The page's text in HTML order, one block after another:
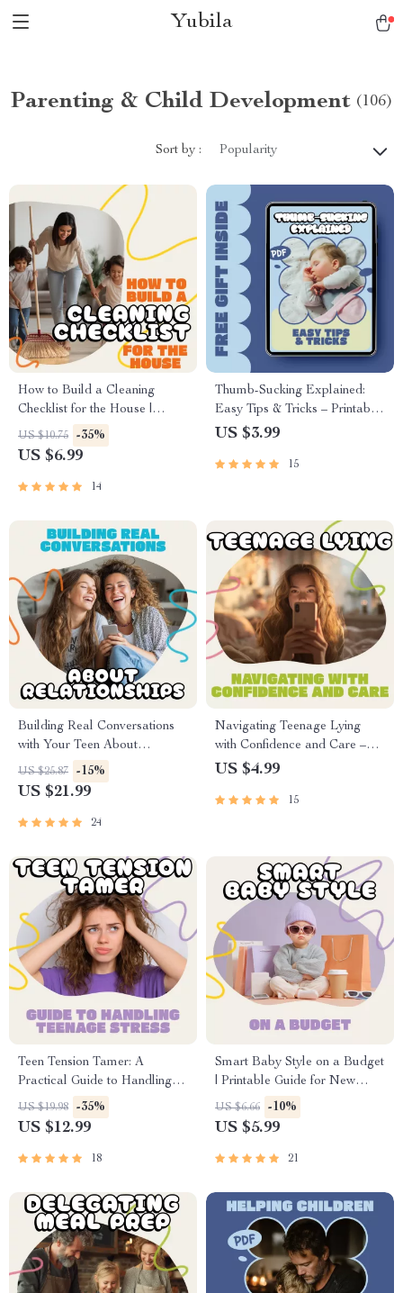
Yubila
Parenting & Child Development (106)
Sort by : Popularity
How to Build a Cleaning
Checklist for the House |
Printable Home Cleaning
Guide for an Organized and
Download
US $10.75 -35%
US $6.99
14
Thumb-Sucking Explained:
Easy Tips & Tricks – Printable
Checklist for Parents |
Suck Their Thumb & Build
US $3.99
15
Building Real Conversations
with Your Teen About
Relationships | Parenting
eBook for Meaningful Talks |
About Relationships Guide
US $25.87 -15%
US $21.99
24
Navigating Teenage Lying
with Confidence and Care –
Parenting Guide | How to
Digital Download for Parents
US $4.99
15
Teen Tension Tamer: A
Practical Guide to Handling
Teenage Stress | Digital Self-
Help Guide for Teens &
Teenage Stress eBook PDF
US $19.98 -35%
US $12.99
18
Smart Baby Style on a Budget
| Printable Guide for New
Parents | How to Save Money
on Baby Clothes | Digital
Sustainable Baby Fashion
US $6.66 -10%
US $5.99
21